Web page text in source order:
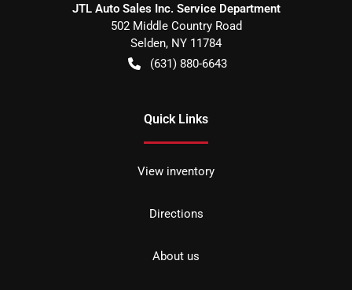
JTL Auto Sales Inc. Service Department
502 Middle Country Road
Selden, NY 11784
(631) 880-6643
Quick Links
View inventory
Directions
About us